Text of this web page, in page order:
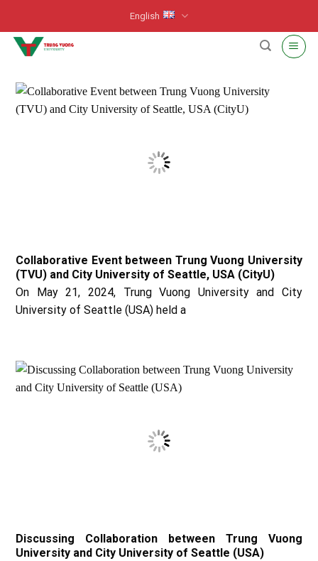
content
English
Collaborative Event between Trung Vuong University
(TVU) and City University of Seattle, USA (CityU)
On May 21, 2024, Trung Vuong University and City
University of Seattle (USA) held a
Discussing Collaboration between Trung Vuong
University and City University of Seattle (USA)